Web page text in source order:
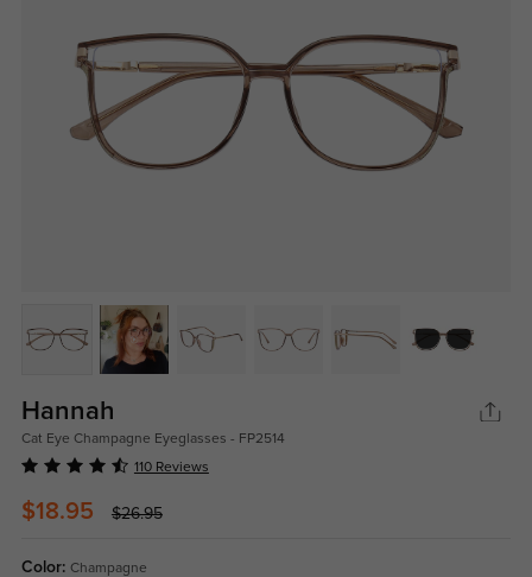
Hannah
Cat Eye Champagne Eyeglasses - FP2514
110 Reviews
$18.95 $26.95
Color: Champagne